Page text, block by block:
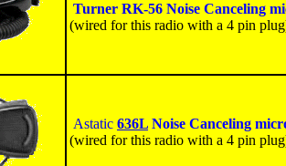
Turner RK-56 Noise Canceling
(wired for this radio with a 4 pin
Astatic 636L Noise Canceling
(wired for this radio with a 4 pin